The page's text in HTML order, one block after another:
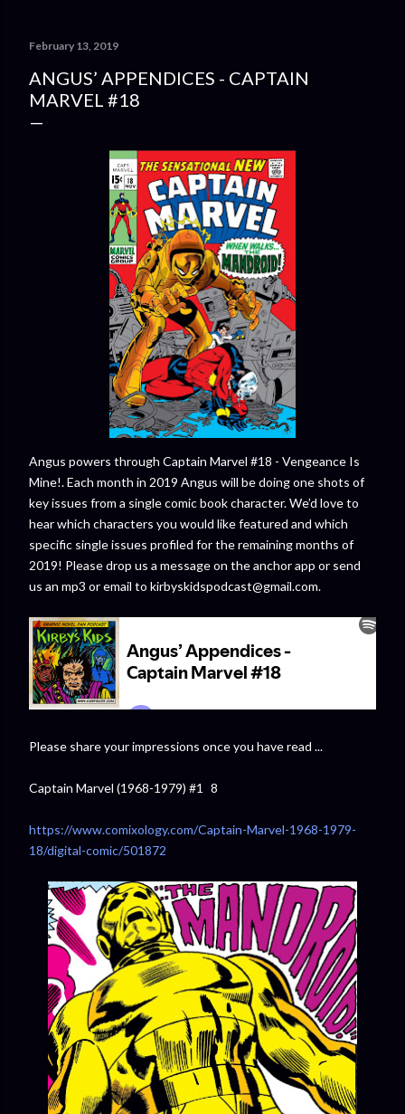
February 13, 2019
ANGUS’ APPENDICES - CAPTAIN
MARVEL #18
Angus powers through Captain Marvel #18 - Vengeance Is
Mine!. Each month in 2019 Angus will be doing one shots of
key issues from a single comic book character. We’d love to
hear which characters you would like featured and which
specific single issues profiled for the remaining months of
2019! Please drop us a message on the anchor app or send
us an mp3 or email to kirbyskidspodcast@gmail.com.
Please share your impressions once you have read ...
Captain Marvel (1968-1979) #1 8
https://www.comixology.com/Captain-Marvel-1968-1979-
18/digital-comic/501872